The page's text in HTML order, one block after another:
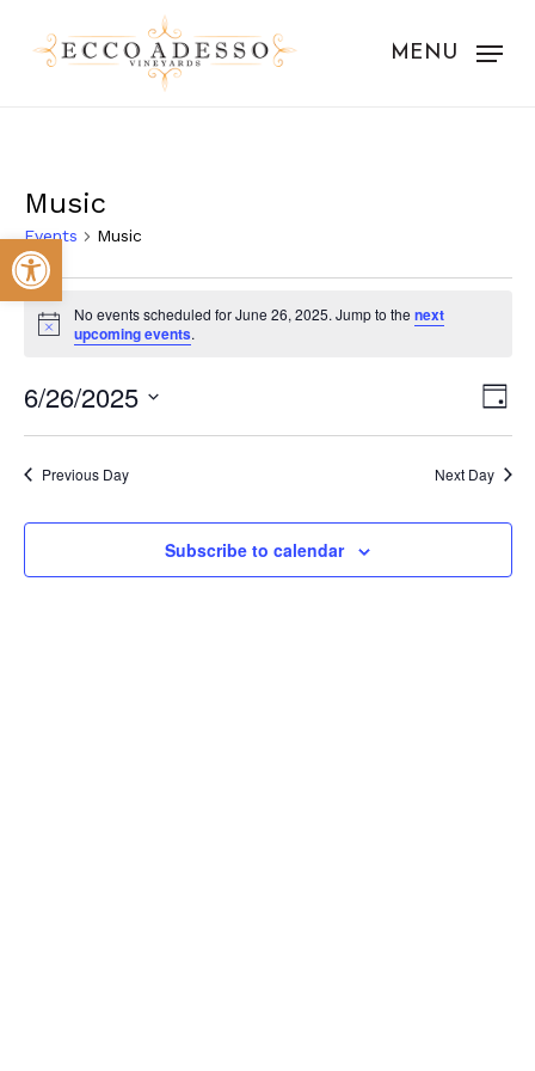
Open toolbar
MENU
Music
Events Music
Events
for
June
26,
2025
Notice
No events scheduled for June 26, 2025. Jump to thenext
upcoming events.
Day
6/26/2025
Select
Previous Day Next Day
Subscribe to calendar